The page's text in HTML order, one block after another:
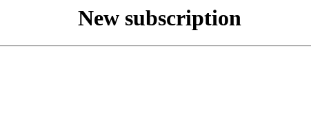
New subscription